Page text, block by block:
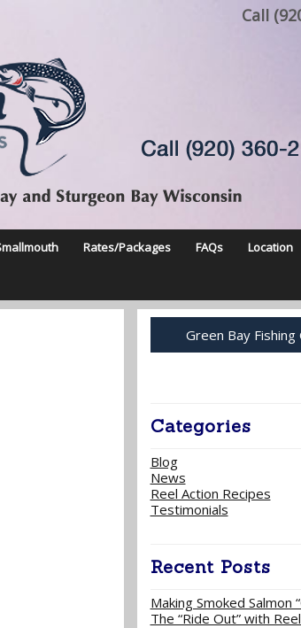
Call
Rates/Packages FAQs Location
Green Bay Fishing
Categories
Blog
News
Reel Action Recipes
Testimonials
Recent Posts
Making Smoked Salmon
The “Ride Out” with